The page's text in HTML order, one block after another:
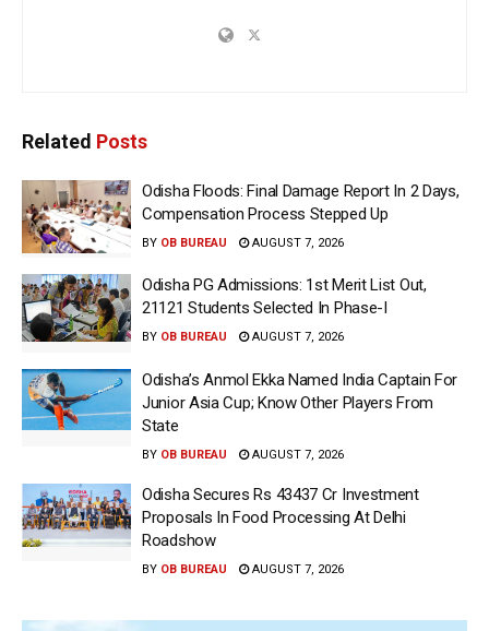
Related Posts
Odisha Floods: Final Damage Report In 2 Days,
Compensation Process Stepped Up
BY OB BUREAU AUGUST 7, 2026
Odisha PG Admissions: 1st Merit List Out,
21121 Students Selected In Phase-I
BY OB BUREAU AUGUST 7, 2026
Odisha’s Anmol Ekka Named India Captain For
Junior Asia Cup; Know Other Players From
State
BY OB BUREAU AUGUST 7, 2026
Odisha Secures Rs 43437 Cr Investment
Proposals In Food Processing At Delhi
Roadshow
BY OB BUREAU AUGUST 7, 2026